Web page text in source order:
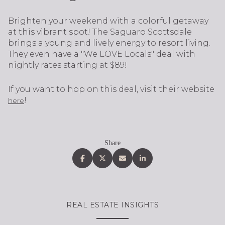
Brighten your weekend with a colorful getaway
at this vibrant spot! The Saguaro Scottsdale
brings a young and lively energy to resort living.
They even have a "We LOVE Locals" deal with
nightly rates starting at $89!
If you want to hop on this deal, visit their website
here!
Share
REAL ESTATE INSIGHTS